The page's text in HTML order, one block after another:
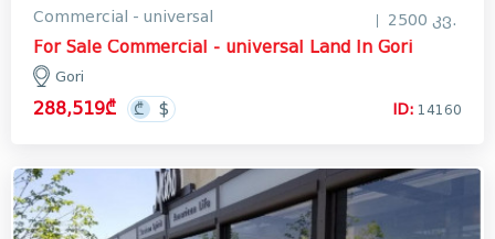
Commercial - universal 2500 კვ.
For Sale Commercial - universal Land In Gori
Gori
288,519₾ ID: 14160